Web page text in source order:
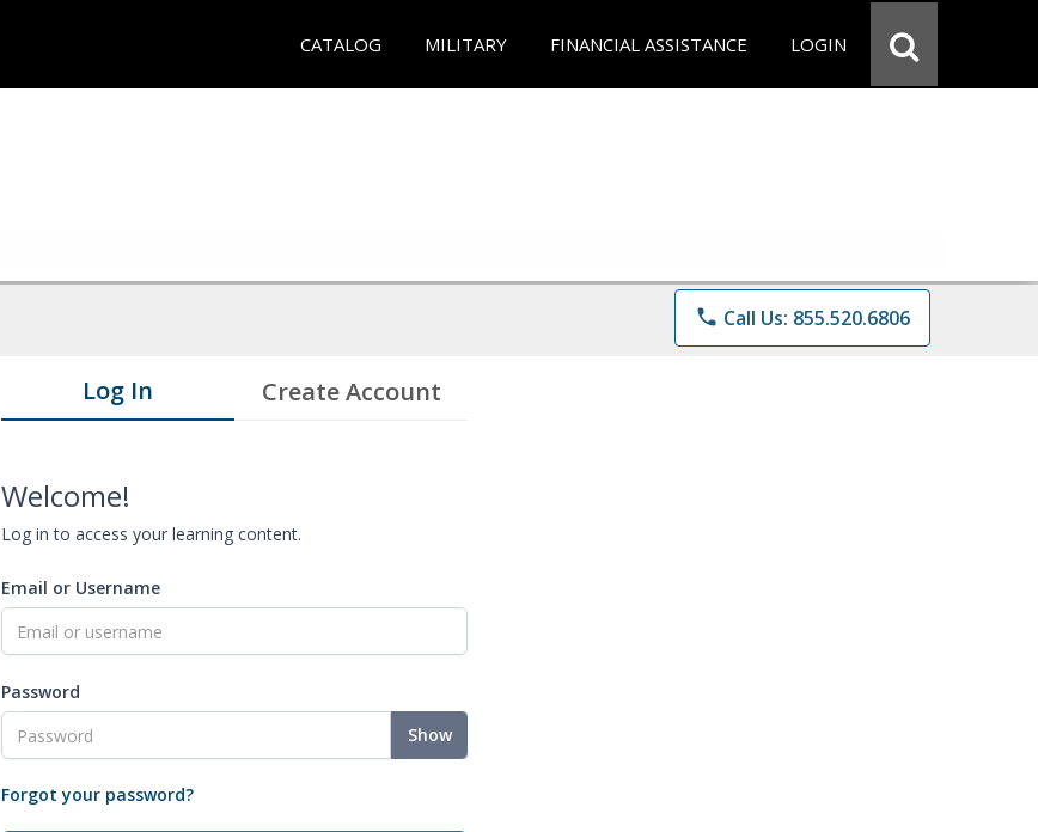
CATALOG MILITARY FINANCIAL ASSISTANCE LOGIN
phone Call Us: 855.520.6806
Log In Create Account
Welcome!
Log in to access your learning content.
Email or Username
Password
Show
Forgot your password?